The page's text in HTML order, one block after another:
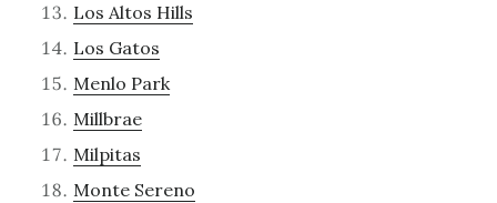
Los Altos Hills
Los Gatos
Menlo Park
Millbrae
Milpitas
Monte Sereno